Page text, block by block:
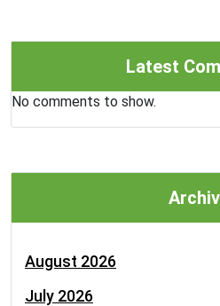
Latest
No comments to show.
August 2026
July 2026